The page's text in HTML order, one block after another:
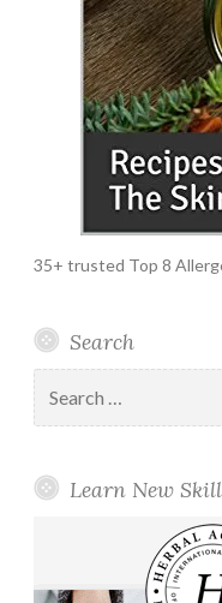
35+ trusted Top 8
Search
for:
Learn New